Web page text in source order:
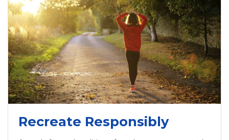
Recreate Responsibly